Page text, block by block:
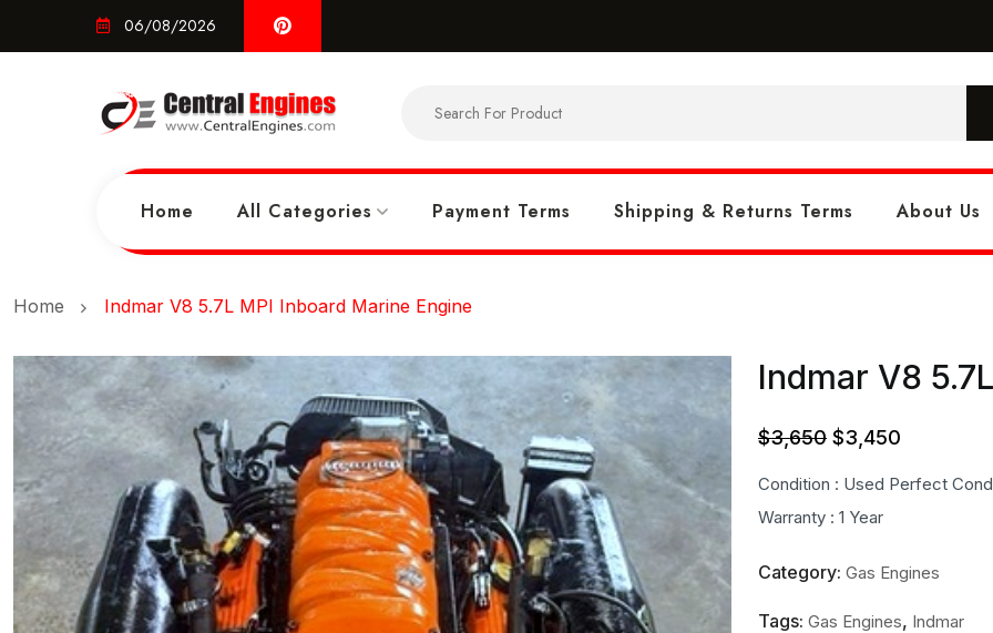
06/08/2026
Home All Categories Payment Terms Shipping & Returns Terms About Us
Home Indmar V8 5.7L MPI Inboard Marine Engine
Indmar V8
$3,650 Original
$3,450
Condition : Used Perfect
Warranty : 1 Year
Category: Gas Engines
Tags: Gas Engines, Indmar